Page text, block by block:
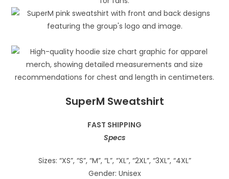
SuperM Sweatshirt
FAST SHIPPING
Specs
Sizes: “XS”, “S”, “M”, “L”, “XL”, “2XL”, “3XL”, “4XL”
Gender: Unisex